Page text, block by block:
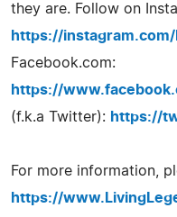
they are. Follow on
https://
Facebook.com:
https://
(f.k.a Twitter): https://
For more information,
https://